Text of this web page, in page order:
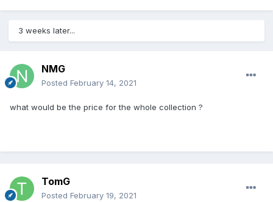
3 weeks later...
NMG
Posted February 14, 2021
what would be the price for the whole collection ?
TomG
Posted February 19, 2021